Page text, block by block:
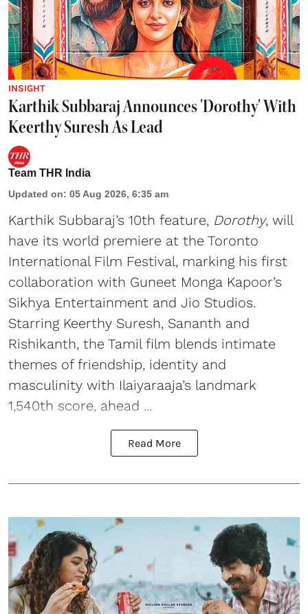
INSIGHT
Karthik Subbaraj Announces 'Dorothy' With
Keerthy Suresh As Lead
Team THR India
Updated on: 05 Aug 2026, 6:35 am
Karthik Subbaraj’s 10th feature, Dorothy, will
have its world premiere at the Toronto
International Film Festival, marking his first
collaboration with Guneet Monga Kapoor’s
Sikhya Entertainment and Jio Studios.
Starring Keerthy Suresh, Sananth and
Rishikanth, the Tamil film blends intimate
themes of friendship, identity and
masculinity with Ilaiyaraaja’s landmark
1,540th score, ahead ...
Read More